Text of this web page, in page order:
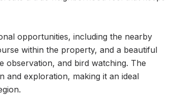
opportunities, including the nearby
within the property, and a beautiful
observation, and bird watching. The
and exploration, making it an ideal